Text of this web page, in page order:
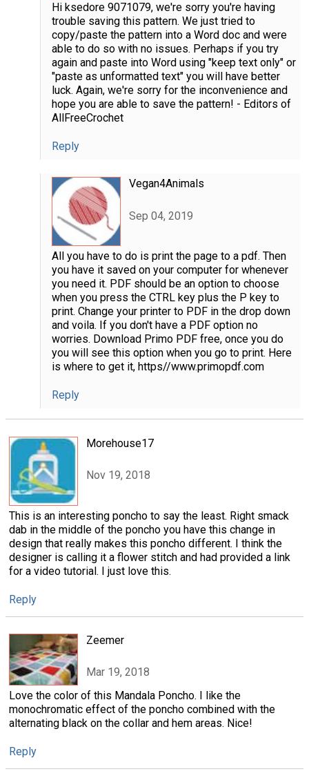
Hi ksedore 9071079, we're sorry you're having
trouble saving this pattern. We just tried to
copy/paste the pattern into a Word doc and were
able to do so with no issues. Perhaps if you try
again and paste into Word using "keep text only" or
"paste as unformatted text" you will have better
luck. Again, we're sorry for the inconvenience and
hope you are able to save the pattern! - Editors of
AllFreeCrochet
Reply
Vegan4Animals
Sep 04, 2019
All you have to do is print the page to a pdf. Then
you have it saved on your computer for whenever
you need it. PDF should be an option to choose
when you press the CTRL key plus the P key to
print. Change your printer to PDF in the drop down
and voila. If you don't have a PDF option no
worries. Download Primo PDF free, once you do
you will see this option when you go to print. Here
is where to get it, https//www.primopdf.com
Reply
Morehouse17
Nov 19, 2018
This is an interesting poncho to say the least. Right smack
dab in the middle of the poncho you have this change in
design that really makes this poncho different. I think the
designer is calling it a flower stitch and had provided a link
for a video tutorial. I just love this.
Reply
Zeemer
Mar 19, 2018
Love the color of this Mandala Poncho. I like the
monochromatic effect of the poncho combined with the
alternating black on the collar and hem areas. Nice!
Reply